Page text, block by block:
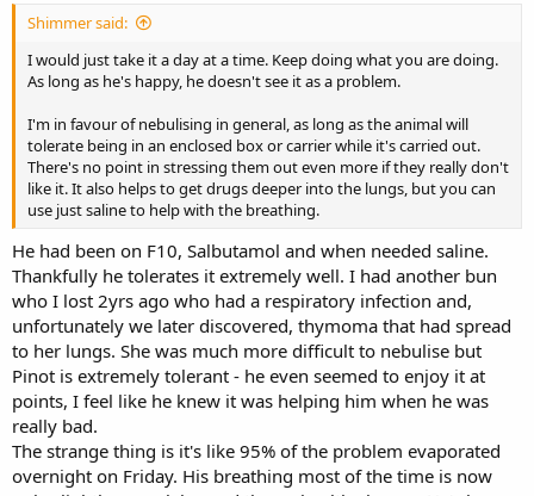
Shimmer said:
I would just take it a day at a time. Keep doing what you are doing.
As long as he's happy, he doesn't see it as a problem.
I'm in favour of nebulising in general, as long as the animal will
tolerate being in an enclosed box or carrier while it's carried out.
There's no point in stressing them out even more if they really don't
like it. It also helps to get drugs deeper into the lungs, but you can
use just saline to help with the breathing.
He had been on F10, Salbutamol and when needed saline.
Thankfully he tolerates it extremely well. I had another bun
who I lost 2yrs ago who had a respiratory infection and,
unfortunately we later discovered, thymoma that had spread
to her lungs. She was much more difficult to nebulise but
Pinot is extremely tolerant - he even seemed to enjoy it at
points, I feel like he knew it was helping him when he was
really bad.
The strange thing is it's like 95% of the problem evaporated
overnight on Friday. His breathing most of the time is now